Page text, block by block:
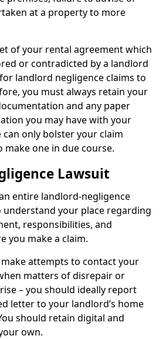
at a property to more
of your rental agreement which
or contradicted by a landlord
landlord negligence claims to
you must always retain your
and any paper
you may have with your
can only bolster your claim
make one in due course.
Lawsuit
entire landlord-negligence
understand your place regarding
responsibilities, and
you make a claim.
attempts to contact your
matters of disrepair or
– you should ideally report
letter to your landlord’s home
should retain digital and
own.